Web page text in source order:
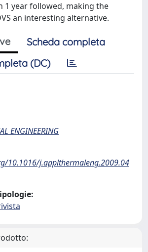
1 year followed, making the
an interesting alternative.
Scheda completa
(DC)
ENGINEERING
10.1016/j.applthermaleng.2009.04